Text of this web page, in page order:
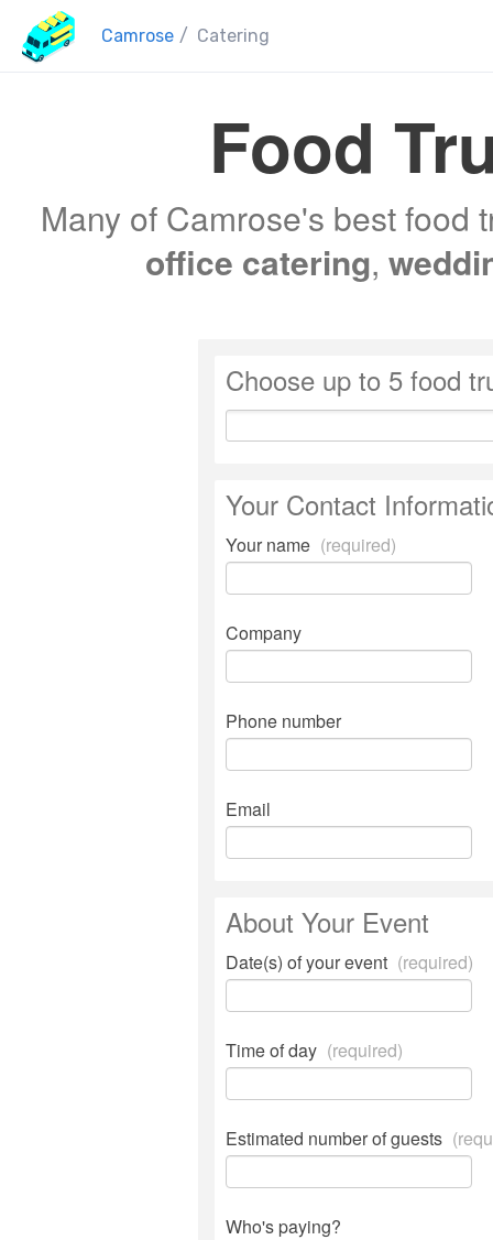
Camrose / Catering
Food
Many of Camrose's best food
office catering,
Choose up to 5 food
Your Contact
Your name (required)
Company
Phone number
Email
About Your Event
Date(s) of your event (required)
Time of day (required)
Estimated number of guests
Who's paying?